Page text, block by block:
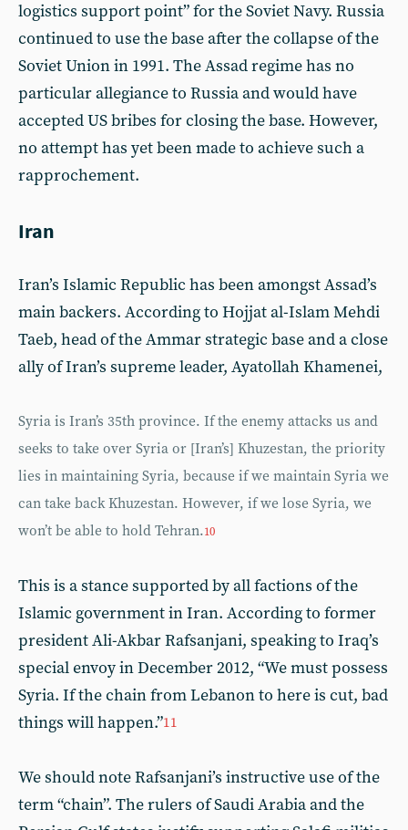
logistics support point” for the Soviet Navy. Russia
continued to use the base after the collapse of the
Soviet Union in 1991. The Assad regime has no
particular allegiance to Russia and would have
accepted US bribes for closing the base. However,
no attempt has yet been made to achieve such a
rapprochement.
Iran
Iran’s Islamic Republic has been amongst Assad’s
main backers. According to Hojjat al-Islam Mehdi
Taeb, head of the Ammar strategic base and a close
ally of Iran’s supreme leader, Ayatollah Khamenei,
Syria is Iran’s 35th province. If the enemy attacks us and
seeks to take over Syria or [Iran’s] Khuzestan, the priority
lies in maintaining Syria, because if we maintain Syria we
can take back Khuzestan. However, if we lose Syria, we
won’t be able to hold Tehran.10
This is a stance supported by all factions of the
Islamic government in Iran. According to former
president Ali-Akbar Rafsanjani, speaking to Iraq’s
special envoy in December 2012, “We must possess
Syria. If the chain from Lebanon to here is cut, bad
things will happen.”11
We should note Rafsanjani’s instructive use of the
term “chain”. The rulers of Saudi Arabia and the